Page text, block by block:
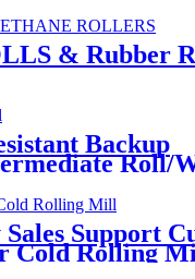
& Rubber
Backup
Roll/
Support
Cold Rolling